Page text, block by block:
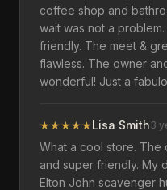
coffee shop and
wait was not a
friendly. The meet &
flawless. The owner
wonderful! Just a
★★★★★Lisa Smith3
What a cool store. The
and super friendly. My
Elton John scavenger